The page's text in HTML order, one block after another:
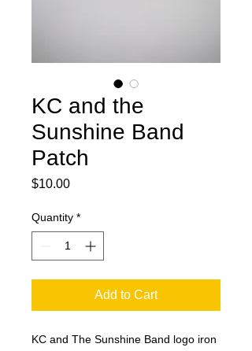
KC and the
Sunshine Band
Patch
$10.00Price
Quantity *
Add to Cart
KC and The Sunshine Band logo iron